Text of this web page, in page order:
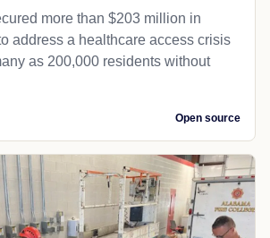
more than $203 million in
address a healthcare access crisis
as 200,000 residents without
Open source